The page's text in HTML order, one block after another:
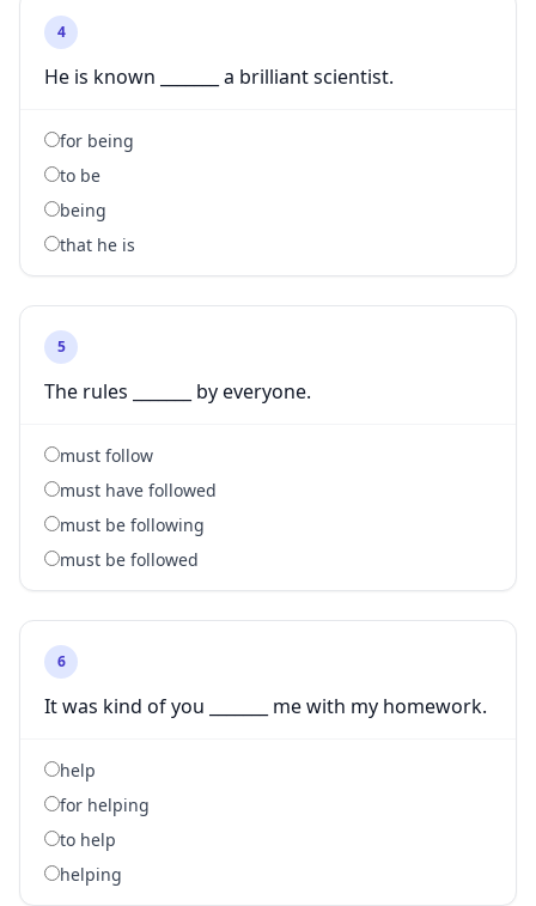
4
He is known _______ a brilliant scientist.
for being
to be
being
that he is
5
The rules _______ by everyone.
must follow
must have followed
must be following
must be followed
6
It was kind of you _______ me with my homework.
help
for helping
to help
helping